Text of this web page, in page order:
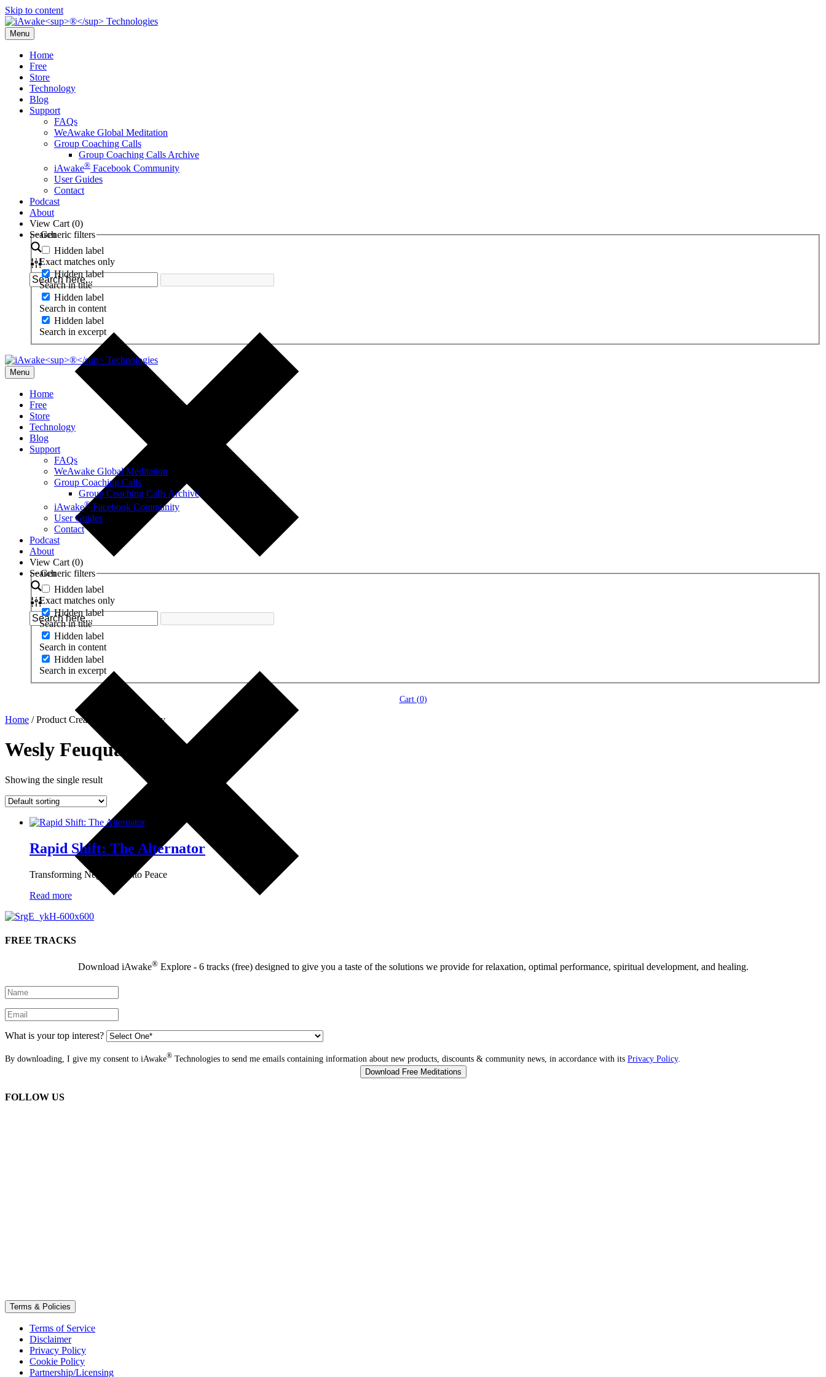
Skip to content
Menu
Home
Free
Store
Technology
Blog
Support
FAQs
WeAwake Global Meditation
Group Coaching Calls
Group Coaching Calls Archive
iAwake® Facebook Community
User Guides
Contact
Podcast
About
View Cart (0)
Search
Generic filters
Hidden label
Exact matches only
Hidden label
Search in title
Hidden label
Search in content
Hidden label
Search in excerpt
Menu
Home
Free
Store
Technology
Blog
Support
FAQs
WeAwake Global Meditation
Group Coaching Calls
Group Coaching Calls Archive
iAwake® Facebook Community
User Guides
Contact
Podcast
About
View Cart (0)
Search
Generic filters
Hidden label
Exact matches only
Hidden label
Search in title
Hidden label
Search in content
Hidden label
Search in excerpt
Cart (0)
Home / Product Creator / Wesly Feuquay
Wesly Feuquay
Showing the single result
Rapid Shift: The Alternator
Transforming Negativity into Peace
Read more
FREE TRACKS
Download iAwake®Explore - 6 tracks (free) designed to give you a taste of the solutions we provide for relaxation, optimal performance, spiritual development, and healing.
What is your top interest?
By downloading, I give my consent to iAwake® Technologies to send me emails containing information about new products, discounts & community news, in accordance with its Privacy Policy.
FOLLOW US
Terms & Policies
Terms of Service
Disclaimer
Privacy Policy
Cookie Policy
Partnership/Licensing